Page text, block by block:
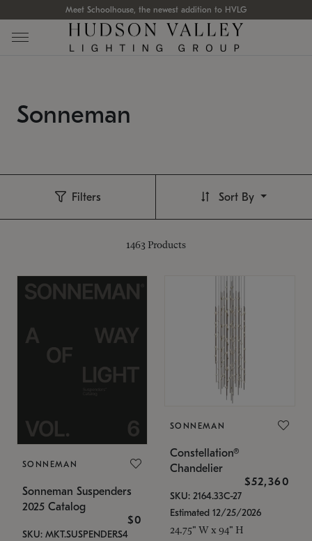
Meet Schoolhouse, the newest addition to HVLG
Sonneman
Filters
1463 Products
Sort By
SONNEMAN
Sonneman Suspenders
2025 Catalog
$0
SKU: MKT.SUSPENDERS4
SONNEMAN
Constellation®
Chandelier
$52,360
SKU: 2164.33C-27
Estimated 12/25/2026
24.75" W x 94" H